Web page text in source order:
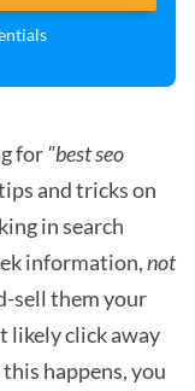
for "best seo
and tricks on
in search
information,not
sell them your
likely click away
happens, you